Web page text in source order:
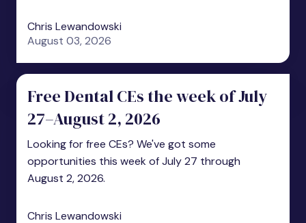
Chris Lewandowski
August 03, 2026
Free Dental CEs the week of July
27–August 2, 2026
Looking for free CEs? We've got some
opportunities this week of July 27 through
August 2, 2026.
Chris Lewandowski